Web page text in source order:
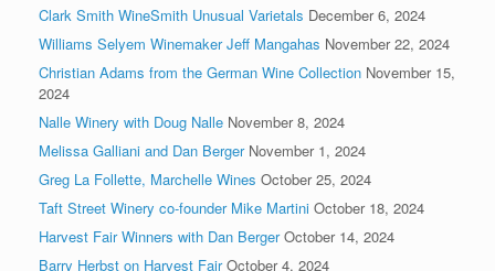
Clark Smith WineSmith Unusual Varietals December 6, 2024
Williams Selyem Winemaker Jeff Mangahas November 22, 2024
Christian Adams from the German Wine Collection November 15,
2024
Nalle Winery with Doug Nalle November 8, 2024
Melissa Galliani and Dan Berger November 1, 2024
Greg La Follette, Marchelle Wines October 25, 2024
Taft Street Winery co-founder Mike Martini October 18, 2024
Harvest Fair Winners with Dan Berger October 14, 2024
Barry Herbst on Harvest Fair October 4, 2024